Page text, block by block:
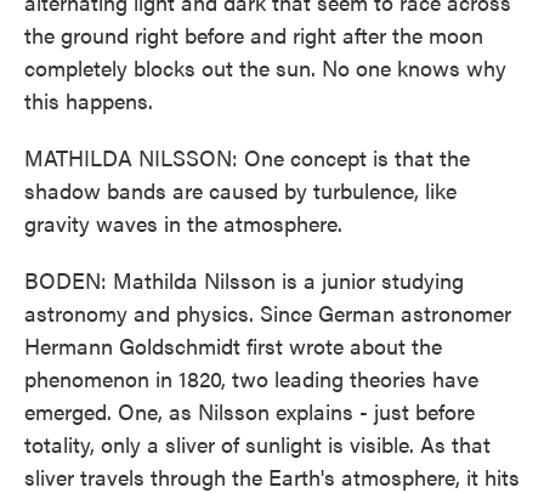
the ground right before and right after the moon
completely blocks out the sun. No one knows why
this happens.
MATHILDA NILSSON: One concept is that the
shadow bands are caused by turbulence, like
gravity waves in the atmosphere.
BODEN: Mathilda Nilsson is a junior studying
astronomy and physics. Since German astronomer
Hermann Goldschmidt first wrote about the
phenomenon in 1820, two leading theories have
emerged. One, as Nilsson explains - just before
totality, only a sliver of sunlight is visible. As that
sliver travels through the Earth's atmosphere, it hits